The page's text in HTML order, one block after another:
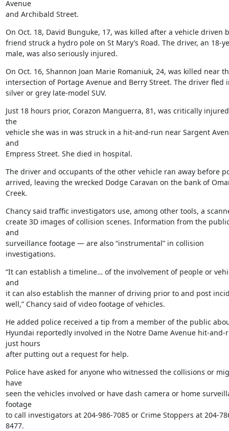
Avenue
and Archibald Street.
On Oct. 18, David Bunguke, 17, was killed after a vehicle driven
friend struck a hydro pole on St Mary’s Road. The driver, an 18-
male, was also seriously injured.
On Oct. 16, Shannon Joan Marie Romaniuk, 24, was killed near
intersection of Portage Avenue and Berry Street. The driver fled
silver or grey late-model SUV.
Just 18 hours prior, Corazon Manguerra, 81, was critically
the
vehicle she was in was struck in a hit-and-run near Sargent
and
Empress Street. She died in hospital.
The driver and occupants of the other vehicle ran away before
arrived, leaving the wrecked Dodge Caravan on the bank of
Creek.
Chancy said traffic investigators use, among other tools, a
create 3D images of collision scenes. Information from the
and
surveillance footage — are also “instrumental” in collision
investigations.
“It can establish a timeline… of the involvement of people or
and
it can also establish the manner of driving prior to and post
well,” Chancy said of video footage of vehicles.
He added police received a tip from a member of the public
Hyundai reportedly involved in the Notre Dame Avenue hit-and-
just hours
after putting out a request for help.
Police have asked for anyone who witnessed the collisions or
have
seen the vehicles involved or have dash camera or home
footage
to call investigators at 204-986-7085 or Crime Stoppers at 204-
8477.